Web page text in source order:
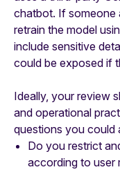
chatbot. If someone
retrain the model
include sensitive
could be exposed if
Ideally, your review
and operational
questions you could
Do you restrict
according to user